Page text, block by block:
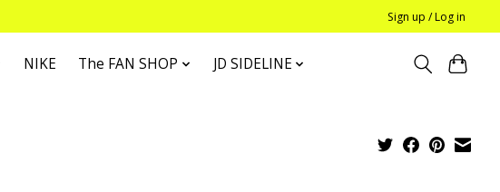
Sign up / Log in
NIKE The FAN SHOP JD SIDELINE